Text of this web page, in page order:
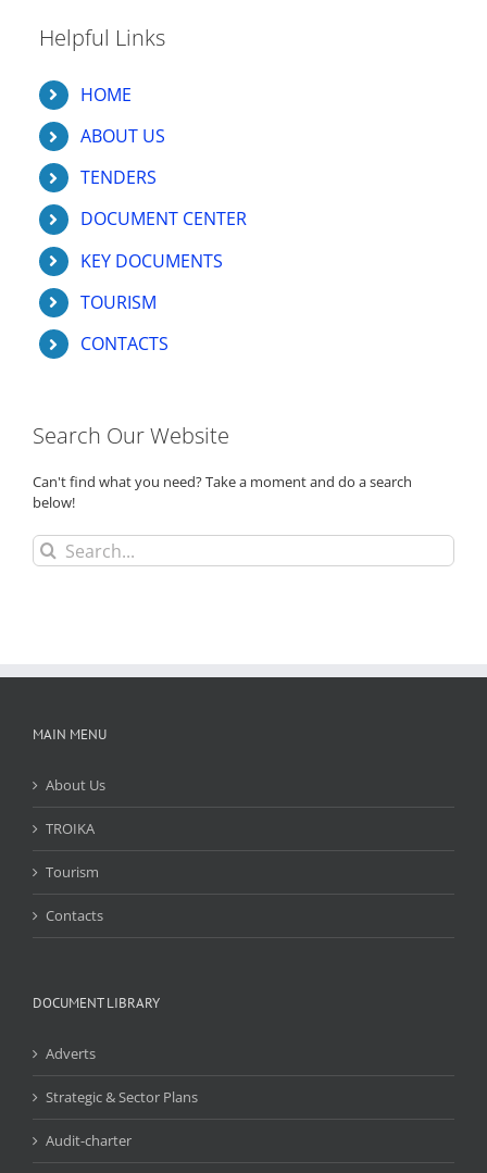
Helpful Links
HOME
ABOUT US
TENDERS
DOCUMENT CENTER
KEY DOCUMENTS
TOURISM
CONTACTS
Search Our Website
Can't find what you need? Take a moment and do a search
below!
Search
for:
MAIN MENU
About Us
TROIKA
Tourism
Contacts
DOCUMENT LIBRARY
Adverts
Strategic & Sector Plans
Audit-charter